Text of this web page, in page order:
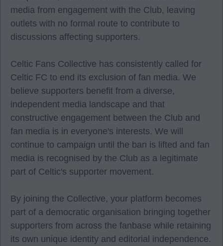
media from engagement with the Club, leaving
outlets with no formal route to contribute to
discussions affecting supporters.
Celtic Fans Collective has consistently called for
Celtic FC to end its exclusion of fan media. We
believe supporters benefit from a diverse,
independent media landscape and that
constructive engagement between the Club and
fan media is in everyone's interests. We will
continue to campaign until the ban is lifted and fan
media is recognised by the Club as a legitimate
part of Celtic's supporter movement.
By joining the Collective, your platform becomes
part of a democratic organisation bringing together
supporters from across the fanbase while retaining
its own unique identity and editorial independence.